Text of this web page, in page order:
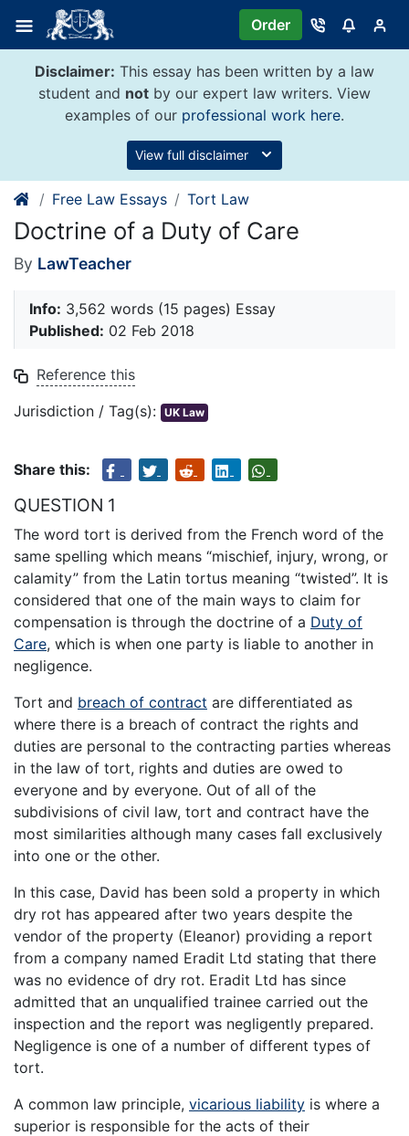
content
Order
Disclaimer: This essay has been written by a law
student and not by our expert law writers. View
examples of our professional work here.
View full disclaimer
Free Law Essays Tort Law
Doctrine of a Duty of Care
By LawTeacher
Info: 3,562 words (15 pages) Essay
Published: 02 Feb 2018
Reference this
Jurisdiction / Tag(s): UK Law
Share this:
QUESTION 1
The word tort is derived from the French word of the
same spelling which means “mischief, injury, wrong, or
calamity” from the Latin tortus meaning “twisted”. It is
considered that one of the main ways to claim for
compensation is through the doctrine of a Duty of
Care, which is when one party is liable to another in
negligence.
Tort and breach of contract are differentiated as
where there is a breach of contract the rights and
duties are personal to the contracting parties whereas
in the law of tort, rights and duties are owed to
everyone and by everyone. Out of all of the
subdivisions of civil law, tort and contract have the
most similarities although many cases fall exclusively
into one or the other.
In this case, David has been sold a property in which
dry rot has appeared after two years despite the
vendor of the property (Eleanor) providing a report
from a company named Eradit Ltd stating that there
was no evidence of dry rot. Eradit Ltd has since
admitted that an unqualified trainee carried out the
inspection and the report was negligently prepared.
Negligence is one of a number of different types of
tort.
A common law principle, vicarious liability is where a
superior is responsible for the acts of their